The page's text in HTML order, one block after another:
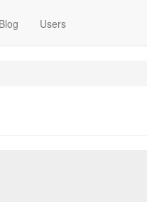
Blog Users